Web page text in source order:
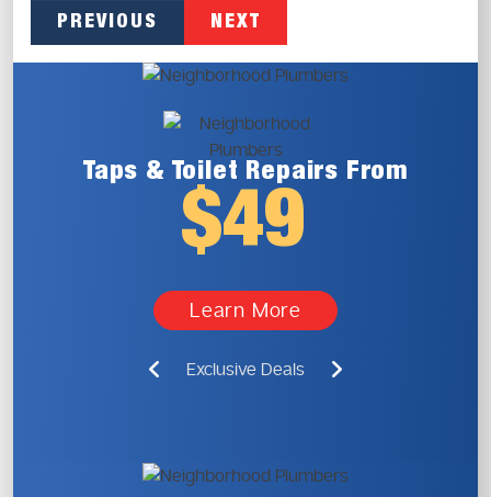
PREVIOUS NEXT
Taps & Toilet Repairs From
$49
Learn More
Exclusive Deals